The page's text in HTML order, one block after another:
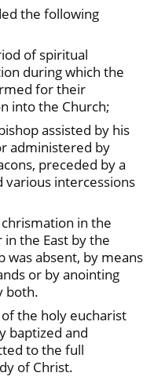
the following
of spiritual
during which the
for their
into the Church;
assisted by his
administered by
preceded by a
various intercessions
in the
the East by the
was absent, by means
or by anointing
both.
the holy eucharist
baptized and
to the full
of Christ.